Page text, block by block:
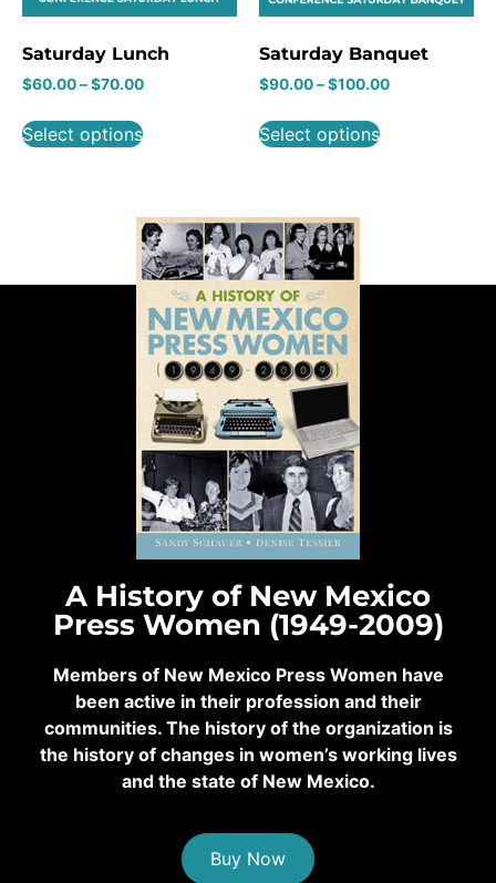
Saturday Lunch
$60.00–$70.00
Select options
Saturday Banquet
$90.00–$100.00
Select options
A History of New Mexico
Press Women (1949-2009)
Members of New Mexico Press Women have
been active in their profession and their
communities. The history of the organization is
the history of changes in women’s working lives
and the state of New Mexico.
Buy Now